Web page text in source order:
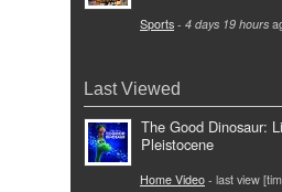
Sports - 4 days 19 hours
Last Viewed
The Good Dinosaur:
Pleistocene
Home Video - last view